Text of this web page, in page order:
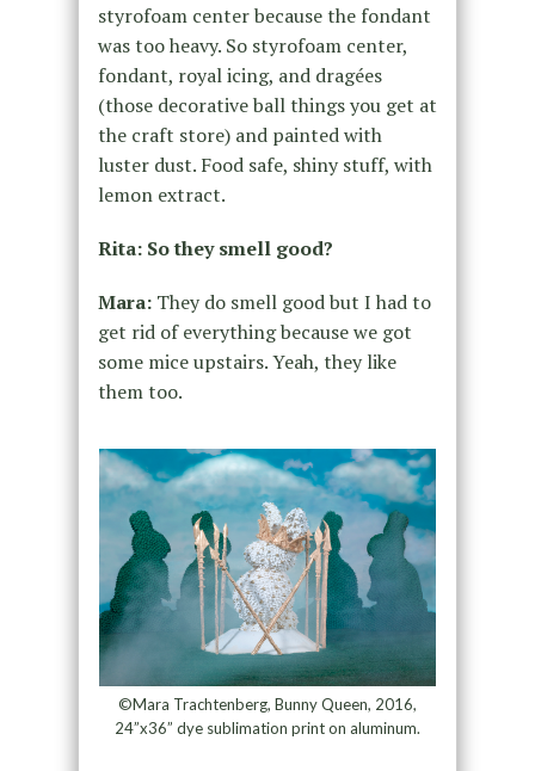
styrofoam center because the fondant
was too heavy. So styrofoam center,
fondant, royal icing, and dragées
(those decorative ball things you get at
the craft store) and painted with
luster dust. Food safe, shiny stuff, with
lemon extract.
Rita: So they smell good?
Mara:They do smell good but I had to
get rid of everything because we got
some mice upstairs. Yeah, they like
them too.
©Mara Trachtenberg, Bunny Queen, 2016,
24”x36” dye sublimation print on aluminum.